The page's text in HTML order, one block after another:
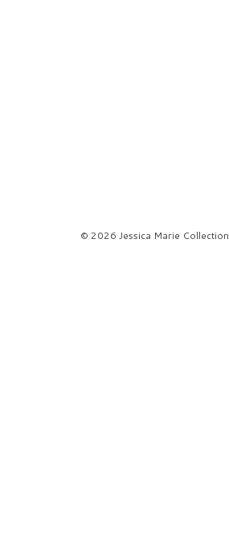
© 2026 Jessica Marie Collection